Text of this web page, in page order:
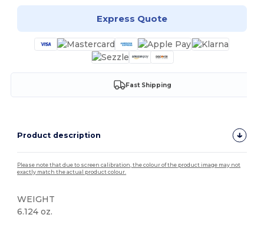
Express Quote
Fast Shipping
Product description
Please note that due to screen calibration, the colour of the product image may not
exactly match the actual product colour.
WEIGHT
6.124 oz.